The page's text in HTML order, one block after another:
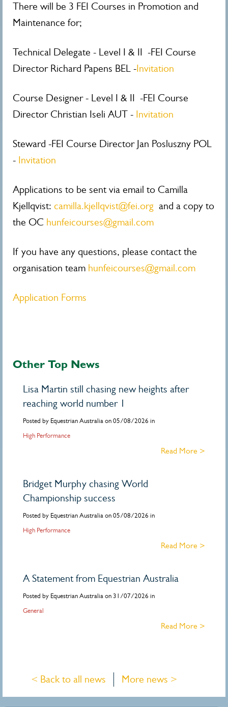
There will be 3 FEI Courses in Promotion and
Maintenance for;
Technical Delegate - Level I & II -FEI Course
Director Richard Papens BEL -Invitation
Course Designer - Level I & II -FEI Course
Director Christian Iseli AUT - Invitation
Steward -FEI Course Director Jan Posluszny POL
- Invitation
Applications to be sent via email to Camilla
Kjellqvist: camilla.kjellqvist@fei.org and a copy to
the OC hunfeicourses@gmail.com
If you have any questions, please contact the
organisation team hunfeicourses@gmail.com
Application Forms
Other Top News
Lisa Martin still chasing new heights after
reaching world number 1
Posted by Equestrian Australia on 05/08/2026 in
High Performance
Read More >
Bridget Murphy chasing World
Championship success
Posted by Equestrian Australia on 05/08/2026 in
High Performance
Read More >
A Statement from Equestrian Australia
Posted by Equestrian Australia on 31/07/2026 in
General
Read More >
< Back to all news More news >